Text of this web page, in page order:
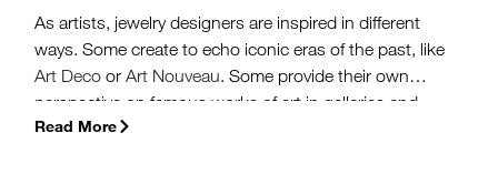
As artists, jewelry designers are inspired in different
ways. Some create to echo iconic eras of the past, like
Art Deco orArt Nouveau. Some provide their own
perspective on famous works of art in galleries and
museums. But some have a keen eye for taking a part
Read More